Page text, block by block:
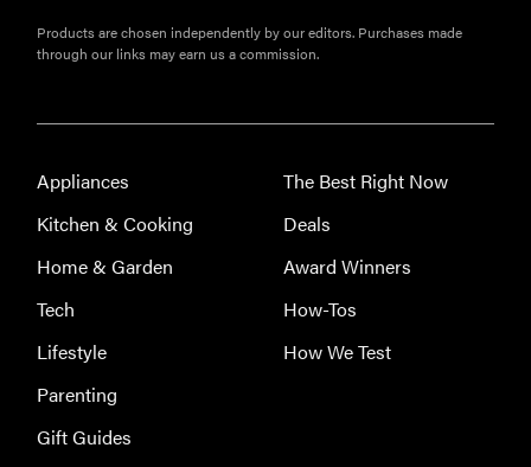
home
gadgets of
Products are chosen independently by our editors. Purchases made
through our links may earn us a commission.
Appliances
Kitchen & Cooking
Home & Garden
Tech
Lifestyle
Parenting
Gift Guides
The Best Right Now
Deals
Award Winners
How-Tos
How We Test